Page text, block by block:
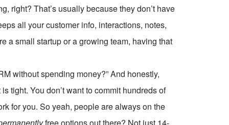
right? That’s usually because they don’t have
all your customer info, interactions, notes,
small startup or a growing team, having that
without spending money?” And honestly,
tight. You don’t want to commit hundreds of
for you. So yeah, people are always on the